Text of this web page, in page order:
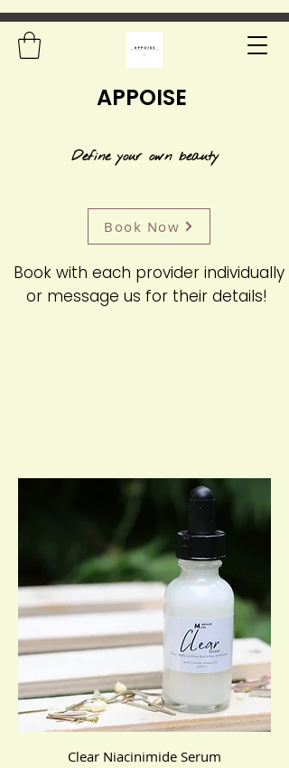
APPOISE
Define your own beauty
Book Now
Book with each provider individually
or message us for their details!
Clear Niacinimide Serum